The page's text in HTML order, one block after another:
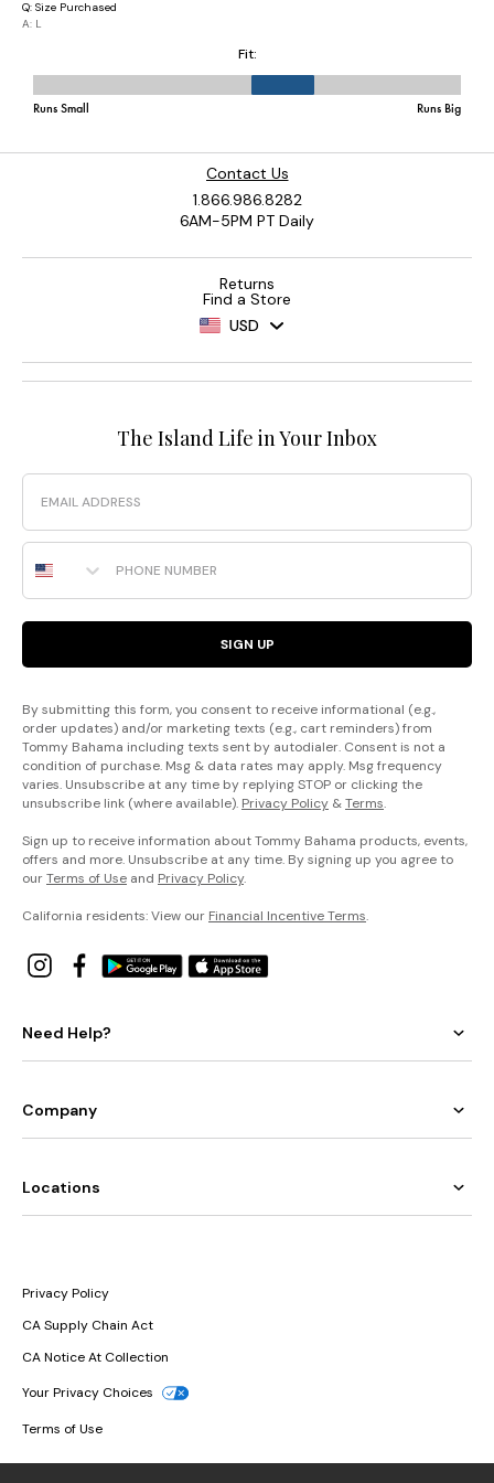
Contact Us
1.866.986.8282
6AM-5PM PT Daily
Returns
Find a Store
USD
The Island Life in Your Inbox
Email
Phone Number
SIGN UP
By submitting this form, you consent to receive informational (e.g.,
order updates) and/or marketing texts (e.g., cart reminders) from
Tommy Bahama including texts sent by autodialer. Consent is not a
condition of purchase. Msg & data rates may apply. Msg frequency
varies. Unsubscribe at any time by replying STOP or clicking the
unsubscribe link (where available). Privacy Policy &Terms.
Sign up to receive information about Tommy Bahama products, events,
offers and more. Unsubscribe at any time. By signing up you agree to
ourTerms of Use and Privacy Policy.
California residents: View our Financial Incentive Terms.
Need Help?
Company
Locations
Privacy Policy
CA Supply Chain Act
CA Notice At Collection
Your Privacy Choices
Terms of Use